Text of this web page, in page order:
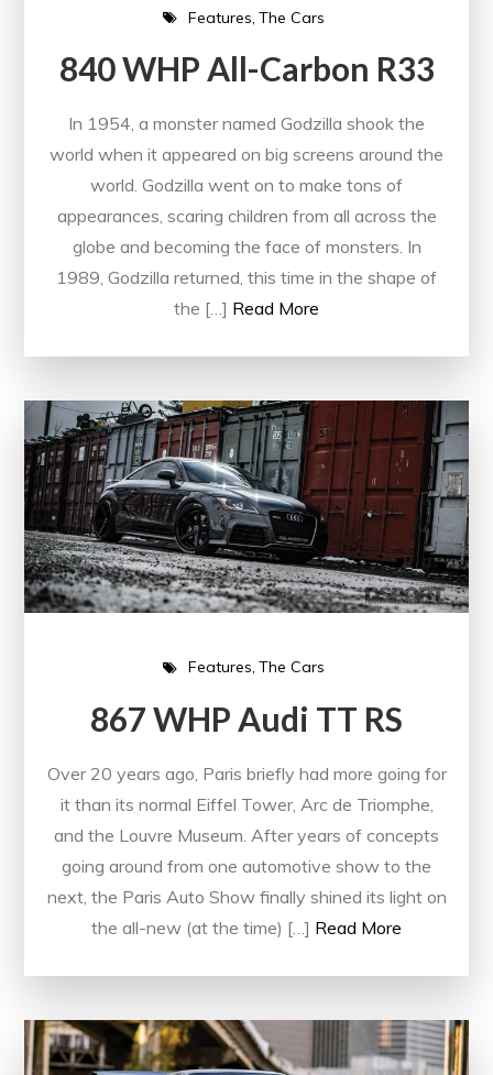
Features The Cars
840 WHP All-Carbon R33
In 1954, a monster named Godzilla shook the
world when it appeared on big screens around the
world. Godzilla went on to make tons of
appearances, scaring children from all across the
globe and becoming the face of monsters. In
1989, Godzilla returned, this time in the shape of
the […] Read More
Features The Cars
867 WHP Audi TT RS
Over 20 years ago, Paris briefly had more going for
it than its normal Eiffel Tower, Arc de Triomphe,
and the Louvre Museum. After years of concepts
going around from one automotive show to the
next, the Paris Auto Show finally shined its light on
the all-new (at the time) […] Read More